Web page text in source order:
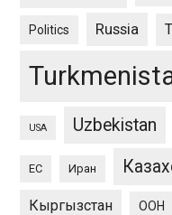
Politics Russia
USA Uzbekistan
ЕС Иран
Кыргызстан ООН